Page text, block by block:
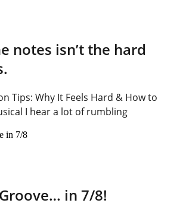
notes isn’t the hard
Tips: Why It Feels Hard & How to
I hear a lot of rumbling
in 7/8!